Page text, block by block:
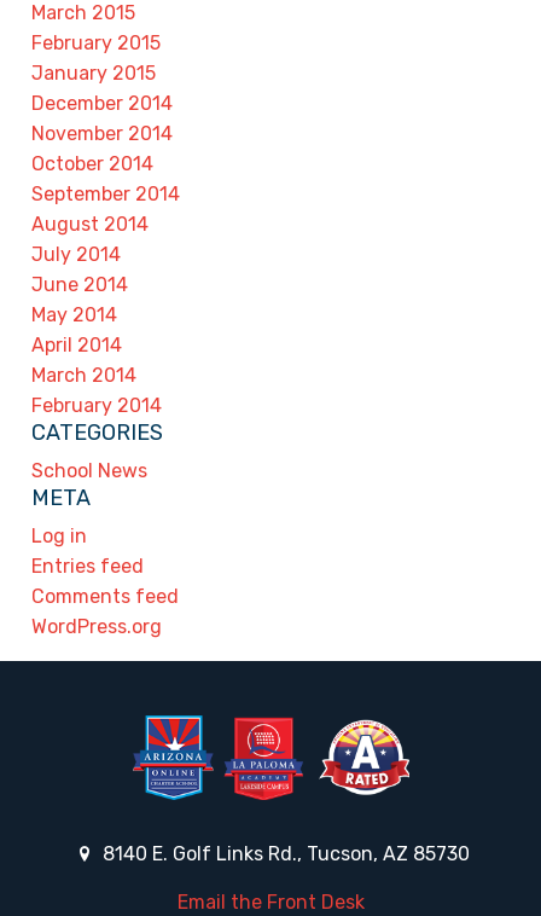
March 2015
February 2015
January 2015
December 2014
November 2014
October 2014
September 2014
August 2014
July 2014
June 2014
May 2014
April 2014
March 2014
February 2014
CATEGORIES
School News
META
Log in
Entries feed
Comments feed
WordPress.org
8140 E. Golf Links Rd., Tucson, AZ 85730
Email the Front Desk